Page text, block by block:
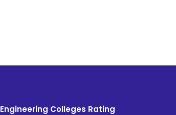
Engineering Colleges Rating